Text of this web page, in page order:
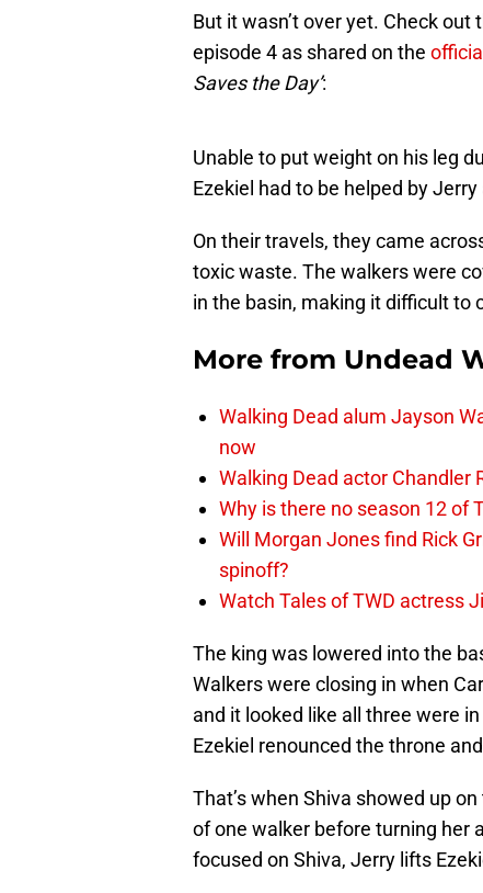
But it wasn’t over yet. Check
episode 4 as shared on the
Saves the Day’:
Unable to put weight on his leg
Ezekiel had to be helped by
On their travels, they came
toxic waste. The walkers were
in the basin, making it difficult to
More from Undead
Walking Dead alum Jayson
now
Walking Dead actor Chandler
Why is there no season 12 of
Will Morgan Jones find Rick
spinoff?
Watch Tales of TWD actress
The king was lowered into the
Walkers were closing in when
and it looked like all three were
Ezekiel renounced the throne
That’s when Shiva showed up
of one walker before turning her
focused on Shiva, Jerry lifts